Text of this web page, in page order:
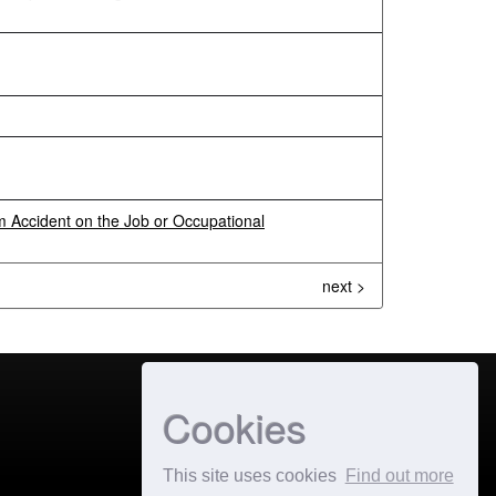
Cookies
This site uses cookies Find out more
Accident on the Job or Occupational
next >